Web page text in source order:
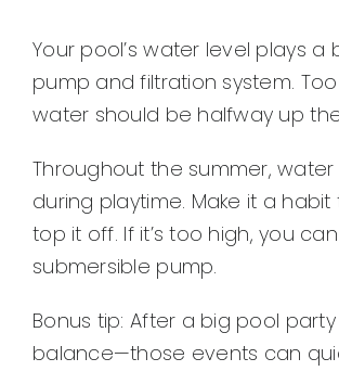
Your pool’s water level plays
pump and filtration system.
water should be halfway up
Throughout the summer,
during playtime. Make it a
top it off. If it’s too high, you
submersible pump.
Bonus tip: After a big pool
balance—those events can